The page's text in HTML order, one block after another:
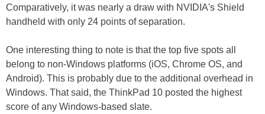
Comparatively, it was nearly a draw with NVIDIA's Shield
handheld with only 24 points of separation.
One interesting thing to note is that the top five spots all
belong to non-Windows platforms (iOS, Chrome OS, and
Android). This is probably due to the additional overhead in
Windows. That said, the ThinkPad 10 posted the highest
score of any Windows-based slate.